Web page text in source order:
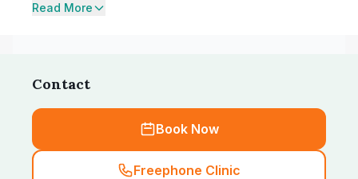
Read More
Contact
Book Now
Freephone Clinic